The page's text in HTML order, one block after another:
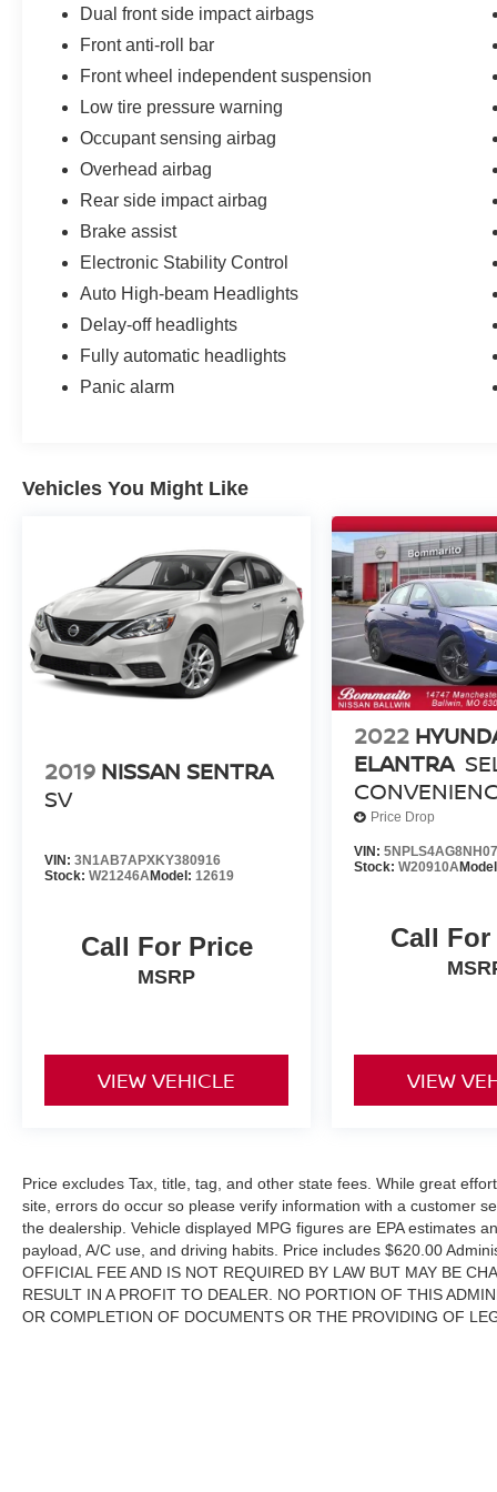
Bommarito Nissan Ballwin is located at 14747
Manchester Road. One mile West of 141. We are
Group, that has been serving St. Louis
customers for over 44 years. We are sure to have
the perfect pre-owned car or truck at our
dealership. No other dealers in St Louis or St
Charles County can match our standards and
pricing.
Dual front side impact airbags
Front anti-roll bar
Front wheel independent suspension
Low tire pressure warning
Occupant sensing airbag
Overhead airbag
Rear side impact airbag
Brake assist
Electronic Stability Control
Auto High-beam Headlights
Delay-off headlights
Fully automatic headlights
Panic alarm
Vehicles You Might Like
2019 NISSAN SENTRA
SV
VIN: 3N1AB7APXKY380916
Stock: W21246AModel: 12619
Call For Price
MSRP
VIEW VEHICLE
2022
ELANTRA
PACKAGE
CERTIFIED]
Price Drop
VIN:
Stock:W20910A
Call
VIEW
Price excludes Tax, title, tag, and other state fees. While great
site, errors do occur so please verify information with a customer
the dealership. Vehicle displayed MPG figures are EPA estimates
payload, A/C use, and driving habits. Price includes $620.00
OFFICIAL FEE AND IS NOT REQUIRED BY LAW BUT MAY BE
RESULT IN A PROFIT TO DEALER. NO PORTION OF THIS
OR COMPLETION OF DOCUMENTS OR THE PROVIDING OF